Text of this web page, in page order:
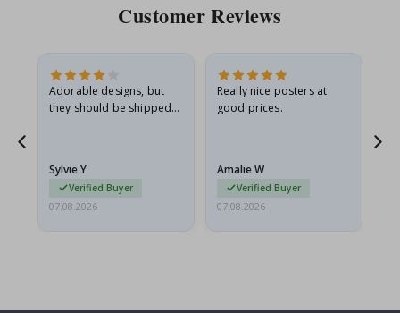
Customer Reviews
Adorable designs, but
they should be shipped
Sylvie Y
Verified Buyer
07.08.2026
Really nice posters at
good prices.
Amalie W
Verified Buyer
07.08.2026